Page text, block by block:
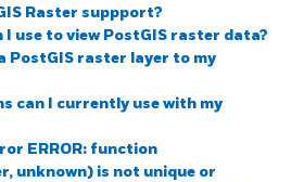
Raster suppport?
use to view PostGIS raster data?
PostGIS raster layer to my
can I currently use with my
ERROR: function
unknown) is not unique or